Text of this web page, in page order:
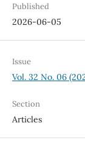
Published
2026-06-05
Issue
Vol. 32 No. 06
Section
Articles